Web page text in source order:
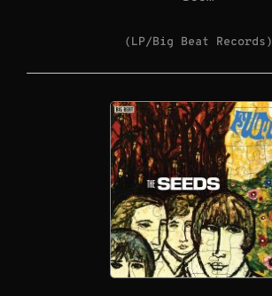
(LP/Big Beat Records)